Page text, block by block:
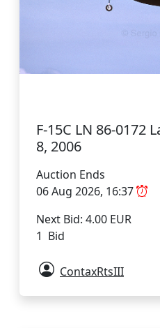
F-15C LN 86-0172
8, 2006
Auction Ends
06 Aug 2026, 16:37
Next Bid: 4.00 EUR
1 Bid
ContaxRtsIII